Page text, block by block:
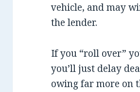
vehicle, and may
the lender.
If you “roll over”
you’ll just delay
owing far more on